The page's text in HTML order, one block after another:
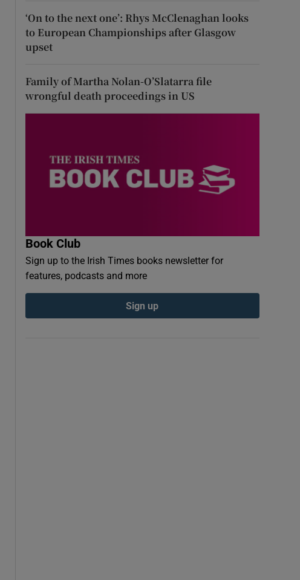
‘On to the next one’: Rhys McClenaghan looks
to European Championships after Glasgow
upset
Family of Martha Nolan-O’Slatarra file
wrongful death proceedings in US
Book Club
Sign up to the Irish Times books newsletter for
features, podcasts and more
Sign up